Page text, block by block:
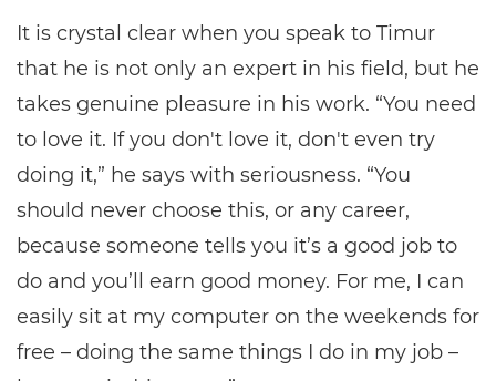
It is crystal clear when you speak to Timur
that he is not only an expert in his field, but he
takes genuine pleasure in his work. “You need
to love it. If you don't love it, don't even try
doing it,” he says with seriousness. “You
should never choose this, or any career,
because someone tells you it’s a good job to
do and you’ll earn good money. For me, I can
easily sit at my computer on the weekends for
free – doing the same things I do in my job –